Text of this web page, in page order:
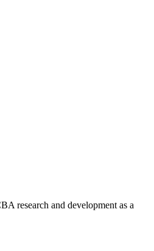
research and development as a